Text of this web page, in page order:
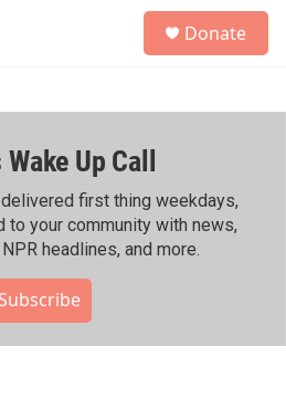
h
Donate
Up Call
first thing weekdays,
to your community with news,
headlines, and more.
Subscribe